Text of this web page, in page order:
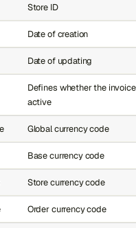
Store ID
Date of creation
Date of updating
Defines whether the
active
Global currency code
Base currency code
Store currency code
Order currency code